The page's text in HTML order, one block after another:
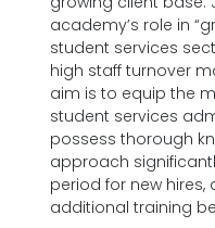
academy’s role in
student services
high staff turnover
aim is to equip the
student services
possess thorough
approach
period for new
additional training